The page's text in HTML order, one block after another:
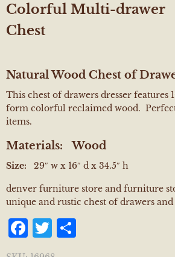
Colorful Multi-drawer
Chest
Natural Wood Chest of
This chest of drawers dresser features
form colorful reclaimed wood.
items.
Materials: Wood
Size: 29″ w x 16″ d x 34.5″ h
denver furniture store and furniture
unique and rustic chest of drawers and
Facebook
Twitter